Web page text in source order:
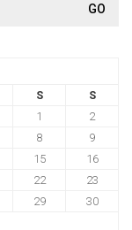
S
S
1
2
8
9
15
16
22
23
29
30